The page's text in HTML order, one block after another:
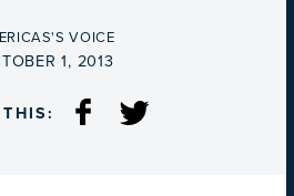
VOICE
1, 2013